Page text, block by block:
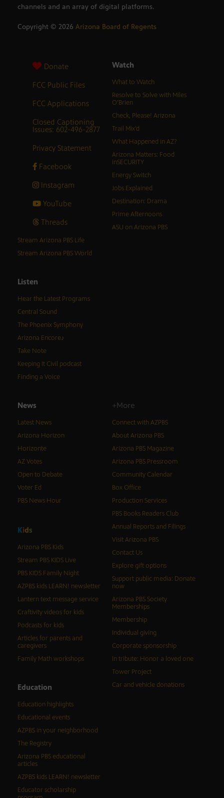
channels and an array of digital platforms.
Copyright © 2026 Arizona Board of Regents
Donate
FCC Public Files
FCC Applications
Closed Captioning
Issues: 602-496-2877
Privacy Statement
Facebook
Instagram
YouTube
Threads
Watch
What to Watch
Resolve to Solve with Miles
O’Brien
Check, Please! Arizona
Trail Mix’d
What Happened in AZ?
Arizona Matters: Food
inSECURITY
Energy Switch
Jobs Explained
Destination: Drama
Prime Afternoons
ASU on Arizona PBS
Stream Arizona PBS Life
Stream Arizona PBS World
Listen
Hear the Latest Programs
Central Sound
The Phoenix Symphony
Arizona Encore♪
Take Note
Keeping It Civil podcast
Finding a Voice
News
Latest News
Arizona Horizon
Horizonte
AZ Votes
Open to Debate
Voter Ed
PBS News Hour
Kids
Arizona PBS Kids
Stream PBS KIDS Live
PBS KIDS Family Night
AZPBS kids LEARN! newsletter
Lantern text message service
Craftivity videos for kids
Podcasts for kids
Articles for parents and
caregivers
Family Math workshops
Education
Education highlights
Educational events
AZPBS in your neighborhood
The Registry
Arizona PBS educational
articles
AZPBS kids LEARN! newsletter
Educator scholarship
+More
Connect with AZPBS
About Arizona PBS
Arizona PBS Magazine
Arizona PBS Pressroom
Community Calendar
Box Office
Production Services
PBS Books Readers Club
Annual Reports and Filings
Visit Arizona PBS
Contact Us
Explore gift options
Support public media: Donate
now
Arizona PBS Society
Memberships
Membership
Individual giving
Corporate sponsorship
In tribute: Honor a loved one
Tower Project
Car and vehicle donations